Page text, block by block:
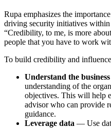
Rupa emphasizes the
driving security initiatives within
“Credibility, to me, is more
people that you have to work
To build credibility and
Understand the business
understanding of the
objectives. This will help
advisor who can provide
guidance.
Leverage data — Use